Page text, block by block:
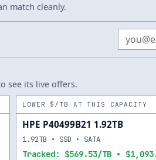
match cleanly.
Email
see its live offers.
LOWER $/TB AT THIS CAPACITY
HPE P40499B21 1.92TB
Tracked: $569.53/TB •
1.92TB • SSD • SATA